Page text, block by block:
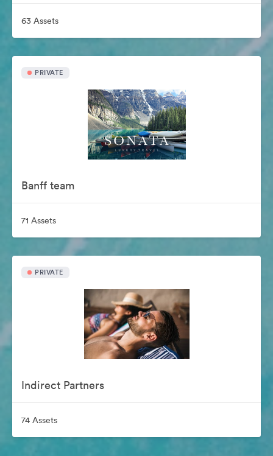
63 Assets
PRIVATE
Banff team
71 Assets
PRIVATE
Indirect Partners
74 Assets